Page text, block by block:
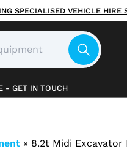
SPECIALISED VEHICLE HIRE
- GET IN TOUCH
» 8.2t Midi Excavator